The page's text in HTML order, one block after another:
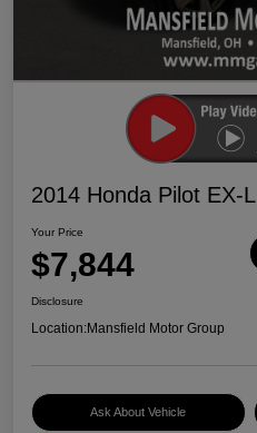
2014 Honda Pilot EX-L
Your Price
$7,844
Disclosure
Location:Mansfield Motor Group
Ask About Vehicle